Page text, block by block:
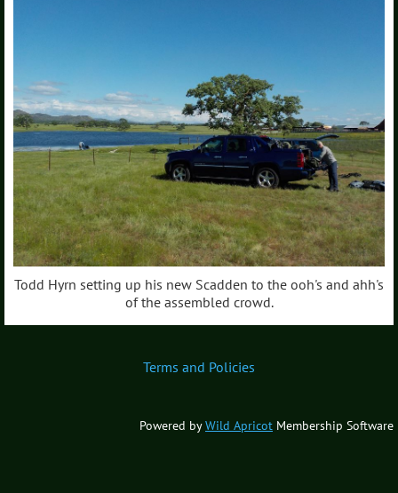
Todd Hyrn setting up his new Scadden to the ooh's and ahh's
of the assembled crowd.
Terms and Policies
Powered byWild Apricot Membership Software